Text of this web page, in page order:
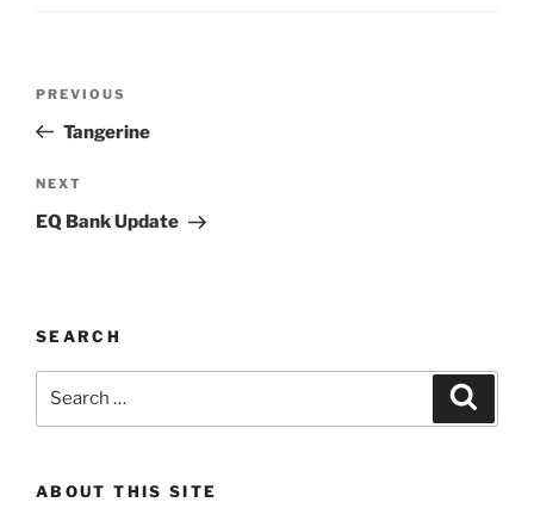
Previous
Post
PREVIOUS
Tangerine
Next
Post
NEXT
EQ Bank Update
SEARCH
ABOUT THIS SITE